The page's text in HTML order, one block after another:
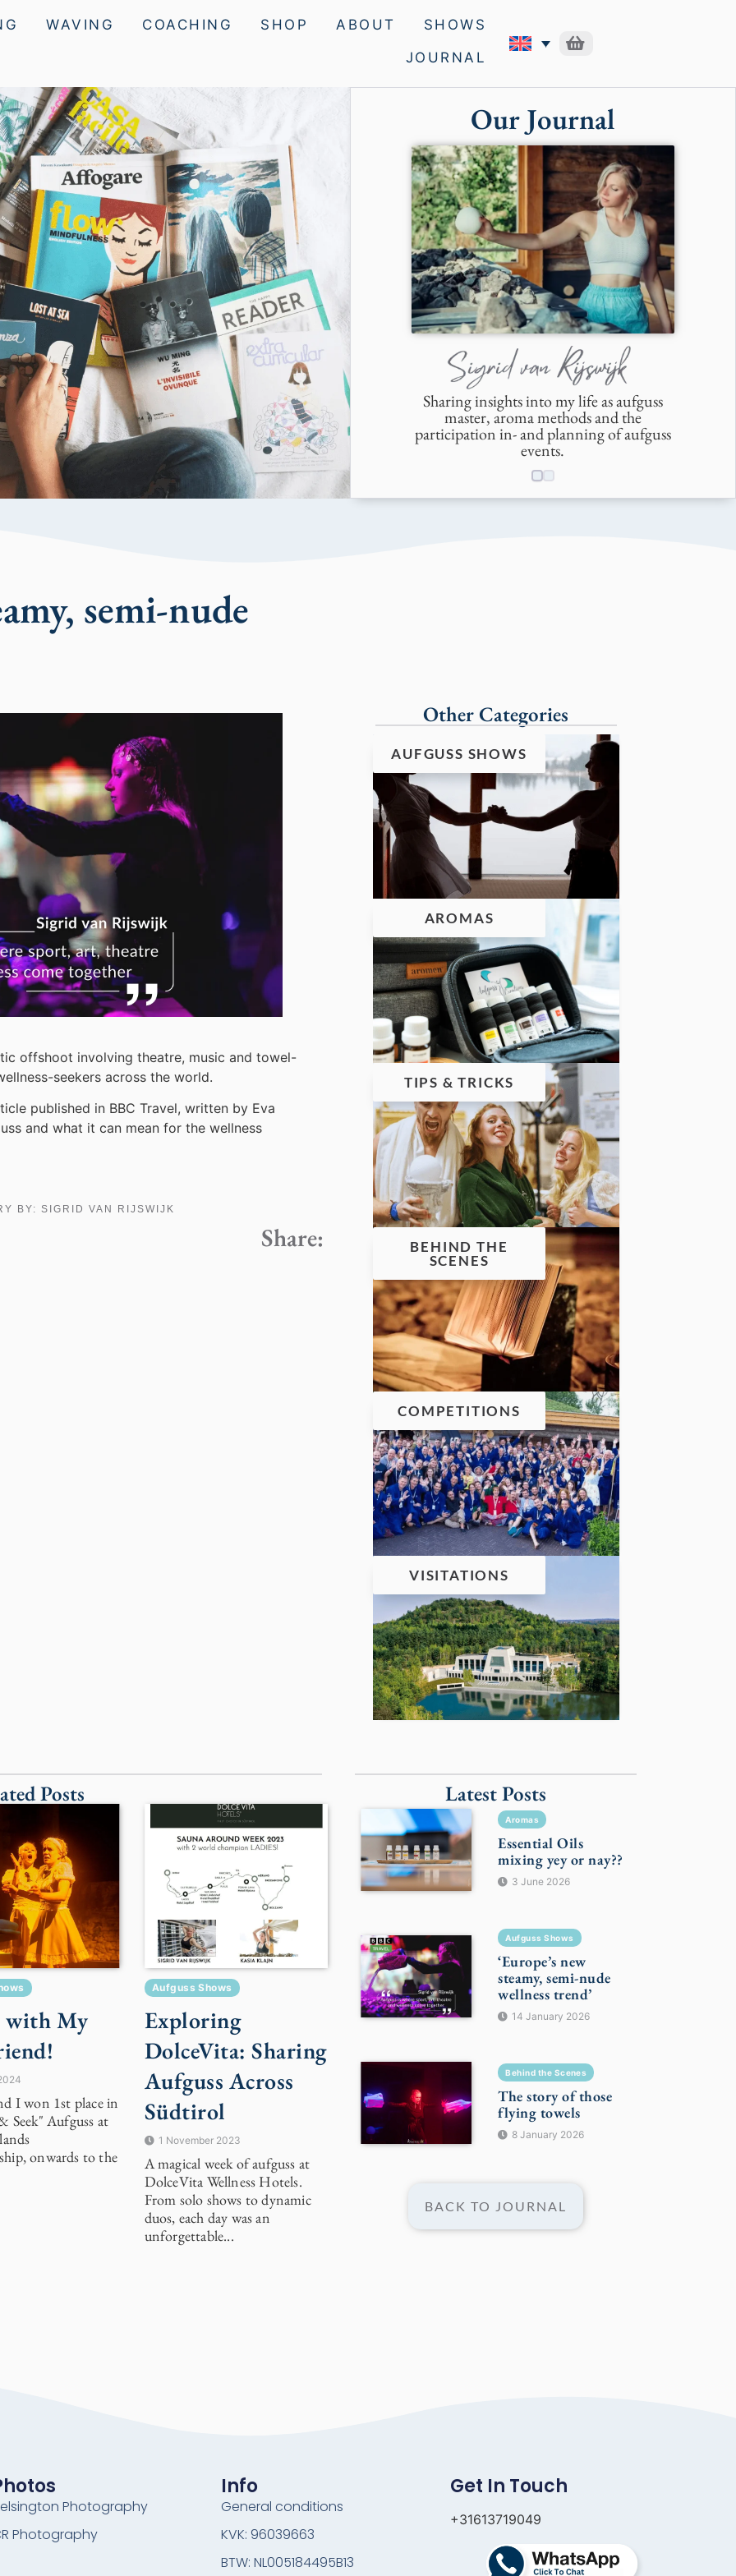
WAVING COACHING SHOP ABOUT
SHOWS
JOURNAL
Our Journal
Sharing insights into my life as aufguss
master, aroma methods and the
participation in- and planning of aufguss
events.
semi-nude
offshoot involving theatre, music and towel-
seekers across the world.
published in BBC Travel, written by Eva
and what it can mean for the wellness
BY:SIGRID VAN RIJSWIJK
Share:
Other Categories
AUFGUSS SHOWS
AROMAS
TIPS & TRICKS
BEHIND THE
SCENES
COMPETITIONS
VISITATIONS
Posts
My
I won 1st place in
Seek" Aufguss at
onwards to the
Aufguss Shows
Exploring
DolceVita: Sharing
Aufguss Across
Südtirol
1 November 2023
A magical week of aufguss at
DolceVita Wellness Hotels.
From solo shows to dynamic
duos, each day was an
unforgettable...
Latest Posts
Aromas
Essential Oils
mixing yey or nay??
3 June 2026
Aufguss Shows
‘Europe’s new
steamy, semi-nude
wellness trend’
14 January 2026
Behind the Scenes
The story of those
flying towels
8 January 2026
BACK TO JOURNAL
Photography
Photography
Info
General conditions
KVK: 96039663
BTW: NL005184495B13
Get In Touch
+31613719049